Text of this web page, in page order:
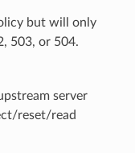
but will only
503, or 504.
server
reset/read